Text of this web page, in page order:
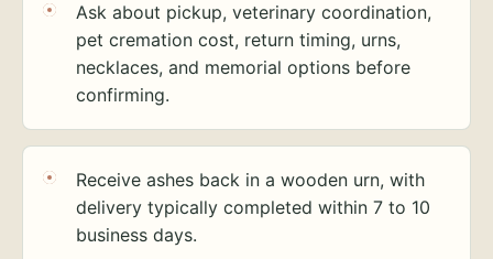
Ask about pickup, veterinary coordination,
pet cremation cost, return timing, urns,
necklaces, and memorial options before
confirming.
Receive ashes back in a wooden urn, with
delivery typically completed within 7 to 10
business days.